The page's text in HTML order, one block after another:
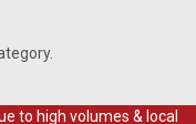
to high volumes & local